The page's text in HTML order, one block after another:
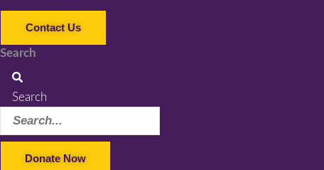
Contact Us
Search
Search
Donate Now